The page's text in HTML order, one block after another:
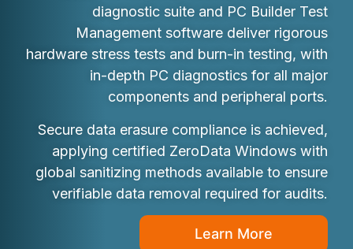
diagnostic suite and PC Builder Test
Management software deliver rigorous
hardware stress tests and burn-in testing, with
in-depth PC diagnostics for all major
components and peripheral ports.
Secure data erasure compliance is achieved,
applying certified ZeroData Windows with
global sanitizing methods available to ensure
verifiable data removal required for audits.
Learn More